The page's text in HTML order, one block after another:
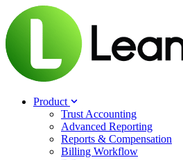
Product
Trust Accounting
Advanced Reporting
Reports & Compensation
Billing Workflow